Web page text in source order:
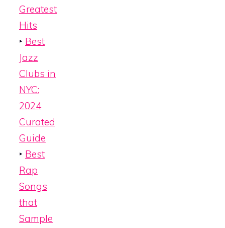
Greatest
Hits
‣ Best
Jazz
Clubs in
NYC:
2024
Curated
Guide
‣ Best
Rap
Songs
that
Sample